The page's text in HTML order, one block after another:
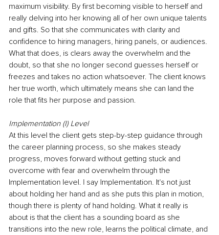
maximum visibility. By first becoming visible to herself and
really delving into her knowing all of her own unique talents
and gifts. So that she communicates with clarity and
confidence to hiring managers, hiring panels, or audiences.
What that does, is clears away the overwhelm and the
doubt, so that she no longer second guesses herself or
freezes and takes no action whatsoever. The client knows
her true worth, which ultimately means she can land the
role that fits her purpose and passion.
Implementation (I) Level
At this level the client gets step-by-step guidance through
the career planning process, so she makes steady
progress, moves forward without getting stuck and
overcome with fear and overwhelm through the
Implementation level. I say Implementation. It's not just
about holding her hand and as she puts this plan in motion,
though there is plenty of hand holding. What it really is
about is that the client has a sounding board as she
transitions into the new role, learns the political climate, and